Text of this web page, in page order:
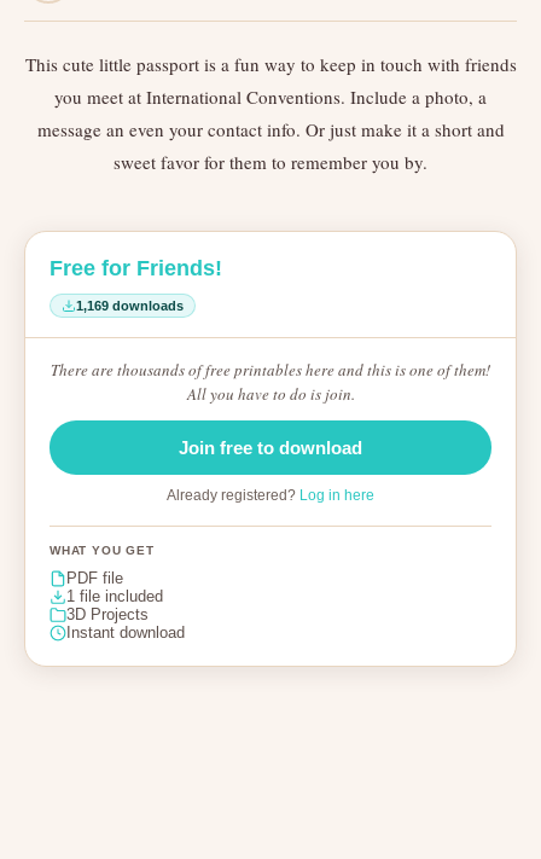
This cute little passport is a fun way to keep in touch with friends
you meet at International Conventions. Include a photo, a
message an even your contact info. Or just make it a short and
sweet favor for them to remember you by.
Free for Friends!
1,169 downloads
There are thousands of free printables here and this is one of them!
All you have to do is join.
Join free to download
Already registered? Log in here
WHAT YOU GET
PDF file
1 file included
3D Projects
Instant download